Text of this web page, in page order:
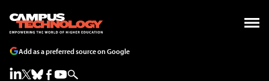
Add as a preferred source on Google